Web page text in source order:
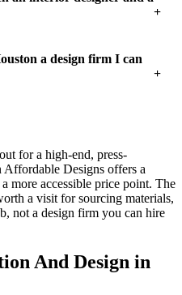
a design firm I can
for a high-end, press-
Designs offers a
more accessible price point. The
a visit for sourcing materials,
not a design firm you can hire
And Design in